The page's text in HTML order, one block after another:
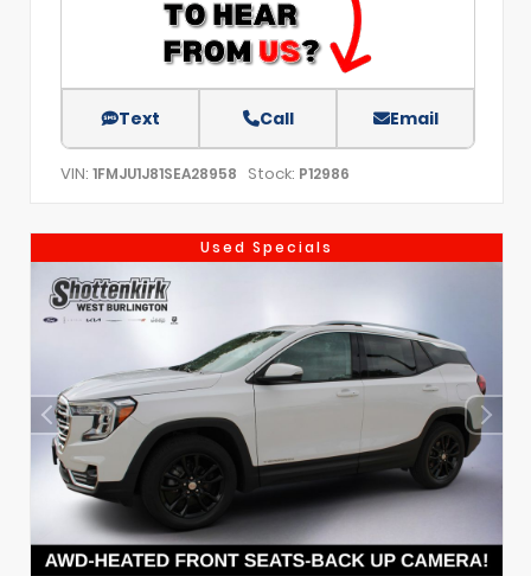
Text Call Email
VIN: 1FMJU1J81SEA28958 Stock: P12986
Used Specials